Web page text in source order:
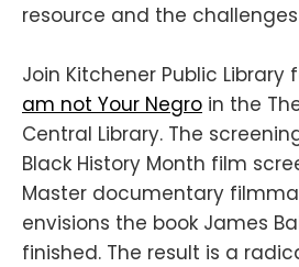
resource and the
Join Kitchener Public Library
am not Your Negro in the
Central Library. The
Black History Month film
Master documentary
envisions the book James
finished. The result is a